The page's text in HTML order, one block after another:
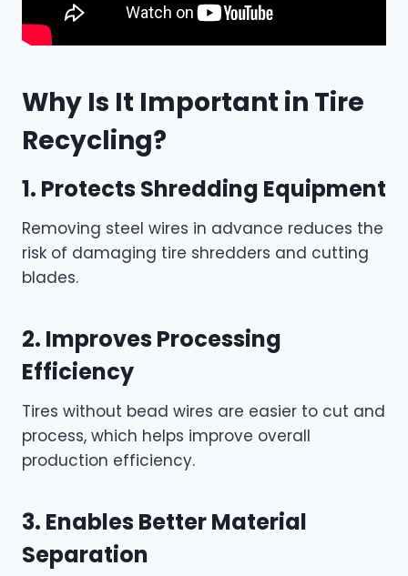
Why Is It Important in Tire
Recycling?
1. Protects Shredding Equipment
Removing steel wires in advance reduces the
risk of damaging tire shredders and cutting
blades.
2. Improves Processing
Efficiency
Tires without bead wires are easier to cut and
process, which helps improve overall
production efficiency.
3. Enables Better Material
Separation